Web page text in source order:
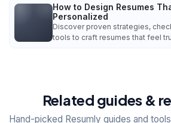
How to Design Resumes
Personalized
Discover proven strategies,
tools to craft resumes that feel
Related guides &
Hand-picked Resumly guides and